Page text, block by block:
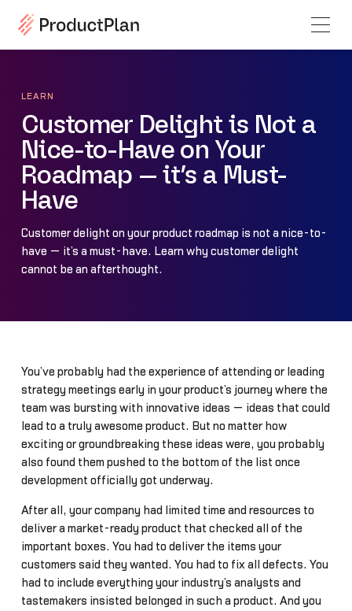
LEARN
Customer Delight is Not a
Nice-to-Have on Your
Roadmap — it’s a Must-
Have
Customer delight on your product roadmap is not a nice-to-
have — it’s a must-have. Learn why customer delight
cannot be an afterthought.
You’ve probably had the experience of attending or leading
strategy meetings early in your product’s journey where the
team was bursting with innovative ideas — ideas that could
lead to a truly awesome product. But no matter how
exciting or groundbreaking these ideas were, you probably
also found them pushed to the bottom of the list once
development officially got underway.
After all, your company had limited time and resources to
deliver a market-ready product that checked all of the
important boxes. You had to deliver the items your
customers said they wanted. You had to fix all defects. You
had to include everything your industry’s analysts and
tastemakers insisted belonged in such a product. And you